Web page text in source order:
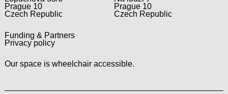
Prague 10
Czech Republic
Prague 10
Czech Republic
Funding & Partners
Privacy policy
Our space is wheelchair accessible.